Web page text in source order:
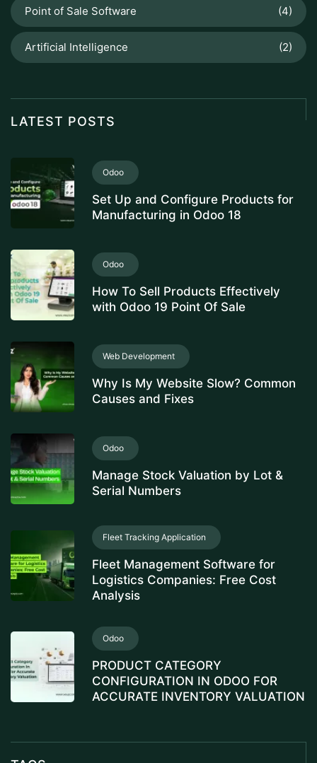
Point of Sale Software (4)
Artificial Intelligence (2)
LATEST POSTS
Odoo
Set Up and Configure Products for
Manufacturing in Odoo 18
Odoo
How To Sell Products Effectively
with Odoo 19 Point Of Sale
Web Development
Why Is My Website Slow? Common
Causes and Fixes
Odoo
Manage Stock Valuation by Lot &
Serial Numbers
Fleet Tracking Application
Fleet Management Software for
Logistics Companies: Free Cost
Analysis
Odoo
PRODUCT CATEGORY
CONFIGURATION IN ODOO FOR
ACCURATE INVENTORY VALUATION